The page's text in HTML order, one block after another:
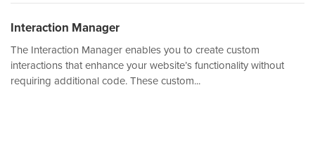
Interaction Manager
The Interaction Manager enables you to create custom
interactions that enhance your website’s functionality without
requiring additional code. These custom...